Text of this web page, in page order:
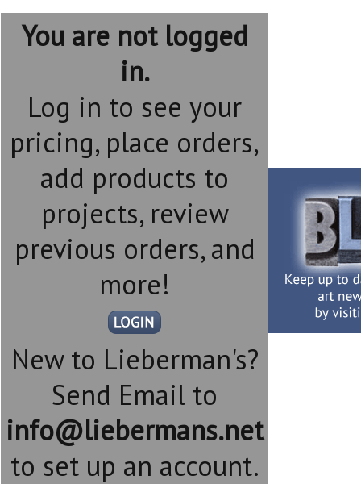
You are not logged
in.
Log in to see your
pricing, place orders,
add products to
projects, review
previous orders, and
more!
New to Lieberman's?
Send Email to
info@liebermans.net
to set up an account.